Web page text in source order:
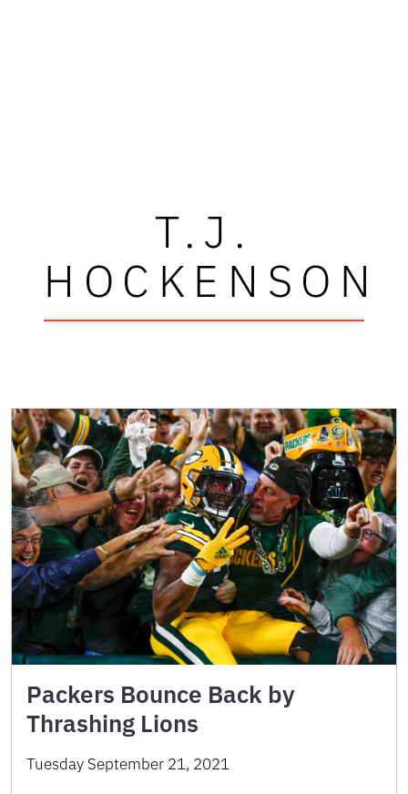
T.J.
HOCKENSON
Packers Bounce Back by
Thrashing Lions
Tuesday September 21, 2021